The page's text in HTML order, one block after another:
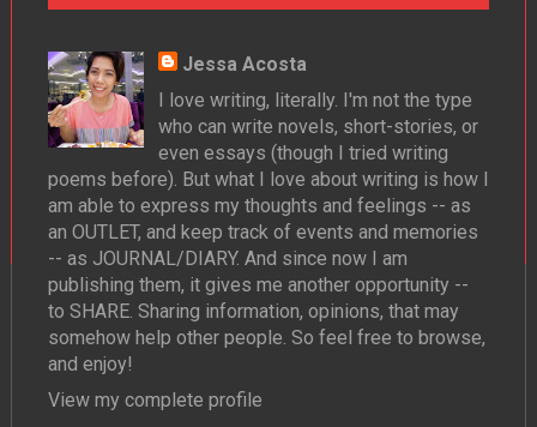
Jessa Acosta
I love writing, literally. I'm not the type
who can write novels, short-stories, or
even essays (though I tried writing
poems before). But what I love about writing is how I
am able to express my thoughts and feelings -- as
an OUTLET, and keep track of events and memories
-- as JOURNAL/DIARY. And since now I am
publishing them, it gives me another opportunity --
to SHARE. Sharing information, opinions, that may
somehow help other people. So feel free to browse,
and enjoy!
View my complete profile